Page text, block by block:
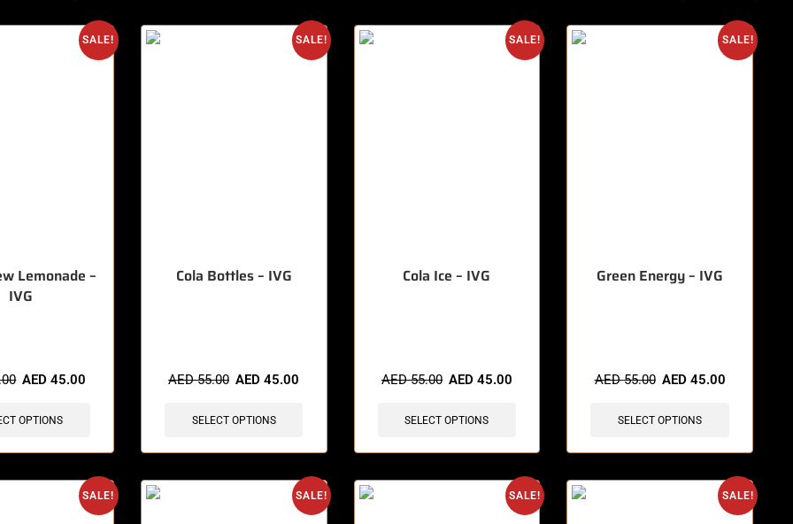
SALE!
Lemonade –
IVG
AED45.00
OPTIONS
SALE!
Cola Bottles – IVG
AED55.00 AED45.00
SELECT OPTIONS
SALE!
Cola Ice – IVG
AED55.00 AED 45.00
SELECT OPTIONS
SALE!
Green Energy – IVG
AED55.00 AED 45.00
SELECT OPTIONS
SALE! SALE! SALE! SALE!